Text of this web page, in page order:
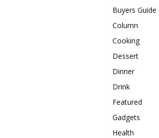
Buyers Guide
Column
Cooking
Dessert
Dinner
Drink
Featured
Gadgets
Health